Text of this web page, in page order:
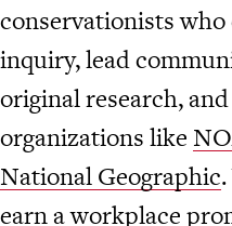
conservationists
inquiry, lead
original research,
organizations like
National Geographic
earn a workplace